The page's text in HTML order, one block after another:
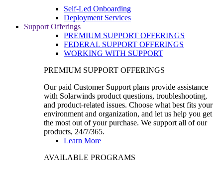
Self-Led Onboarding
Deployment Services
Support Offerings
PREMIUM SUPPORT OFFERINGS
FEDERAL SUPPORT OFFERINGS
WORKING WITH SUPPORT
PREMIUM SUPPORT OFFERINGS
Our paid Customer Support plans provide assistance
with Solarwinds product questions, troubleshooting,
and product-related issues. Choose what best fits your
environment and organization, and let us help you get
the most out of your purchase. We support all of our
products, 24/7/365.
Learn More
AVAILABLE PROGRAMS